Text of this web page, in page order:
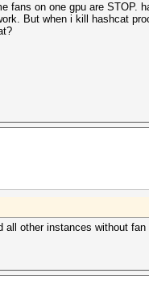
fans on one gpu are
But when i kill hashcat
all other instances without